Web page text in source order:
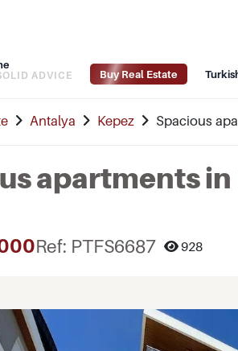
ADVICE Buy Real Estate
Antalya Kepez Spacious
apartments
Ref: PTFS6687 928